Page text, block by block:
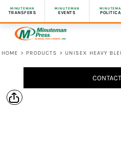
MINUTEMAN
TRANSFERS
MINUTEMAN
EVENTS
HOME > PRODUCTS > UNISEX HEAVY